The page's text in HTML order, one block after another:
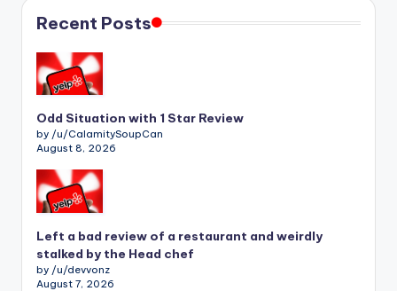
Recent Posts
Odd Situation with 1 Star Review
by /u/CalamitySoupCan
August 8, 2026
Left a bad review of a restaurant and weirdly
stalked by the Head chef
by /u/devvonz
August 7, 2026